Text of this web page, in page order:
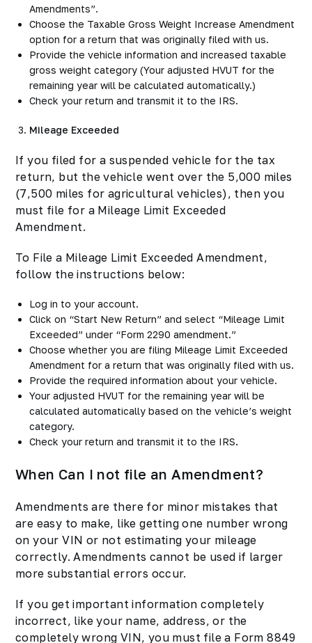
Amendments”.
Choose the Taxable Gross Weight Increase Amendment
option for a return that was originally filed with us.
Provide the vehicle information and increased taxable
gross weight category (Your adjusted HVUT for the
remaining year will be calculated automatically.)
Check your return and transmit it to the IRS.
Mileage Exceeded
If you filed for a suspended vehicle for the tax
return, but the vehicle went over the 5,000 miles
(7,500 miles for agricultural vehicles), then you
must file for a Mileage Limit Exceeded
Amendment.
To File a Mileage Limit Exceeded Amendment,
follow the instructions below:
Log in to your account.
Click on “Start New Return” and select “Mileage Limit
Exceeded” under “Form 2290 amendment.”
Choose whether you are filing Mileage Limit Exceeded
Amendment for a return that was originally filed with us.
Provide the required information about your vehicle.
Your adjusted HVUT for the remaining year will be
calculated automatically based on the vehicle’s weight
category.
Check your return and transmit it to the IRS.
When Can I not file an Amendment?
Amendments are there for minor mistakes that
are easy to make, like getting one number wrong
on your VIN or not estimating your mileage
correctly. Amendments cannot be used if larger
more substantial errors occur.
If you get important information completely
incorrect, like your name, address, or the
completely wrong VIN, you must file a Form 8849